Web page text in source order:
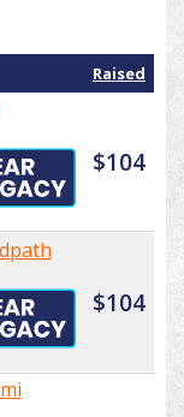
Raised
$104
$104